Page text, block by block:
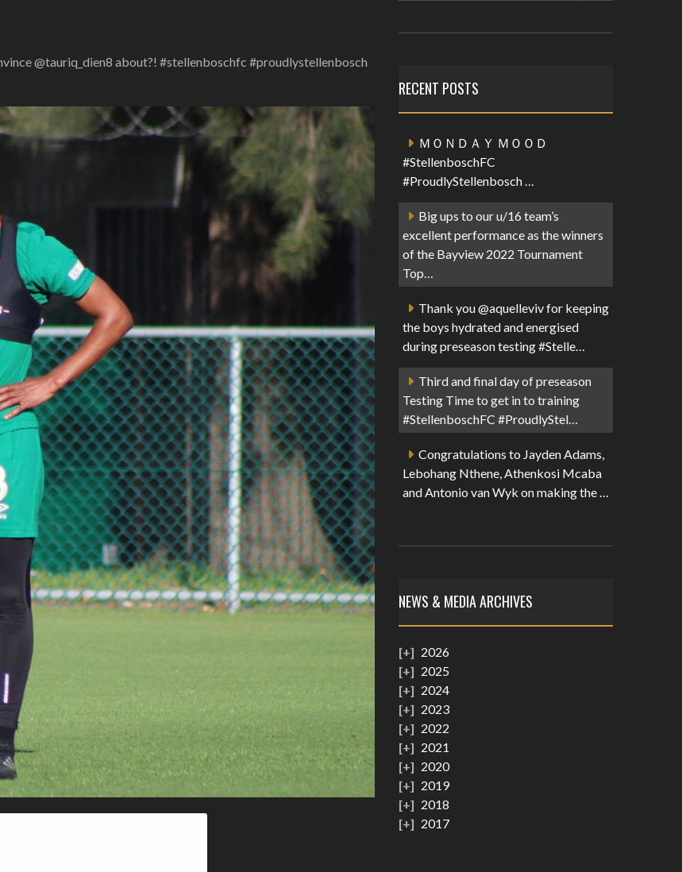
@tauriq_dien8 about?! #stellenboschfc #proudlystellenbosch
RECENT POSTS
ＭＯＮＤＡＹ ＭＯＯＤ
#StellenboschFC
#ProudlyStellenbosch …
Big ups to our u/16 team’s
excellent performance as the winners
of the Bayview 2022 Tournament
Top…
Thank you @aquelleviv for keeping
the boys hydrated and energised
during preseason testing #Stelle…
Third and final day of preseason
Testing Time to get in to training
#StellenboschFC #ProudlyStel…
Congratulations to Jayden Adams,
Lebohang Nthene, Athenkosi Mcaba
and Antonio van Wyk on making the …
NEWS & MEDIA ARCHIVES
2026
2025
2024
2023
2022
2021
2020
2019
2018
2017